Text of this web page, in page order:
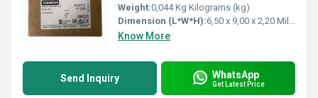
Weight:0,044 Kg Kilograms (kg)
Dimension (L*W*H):6,50 x 9,00 x 2,20 Millimeter (mm)
Know More
Send Inquiry WhatsApp
Get Latest Price